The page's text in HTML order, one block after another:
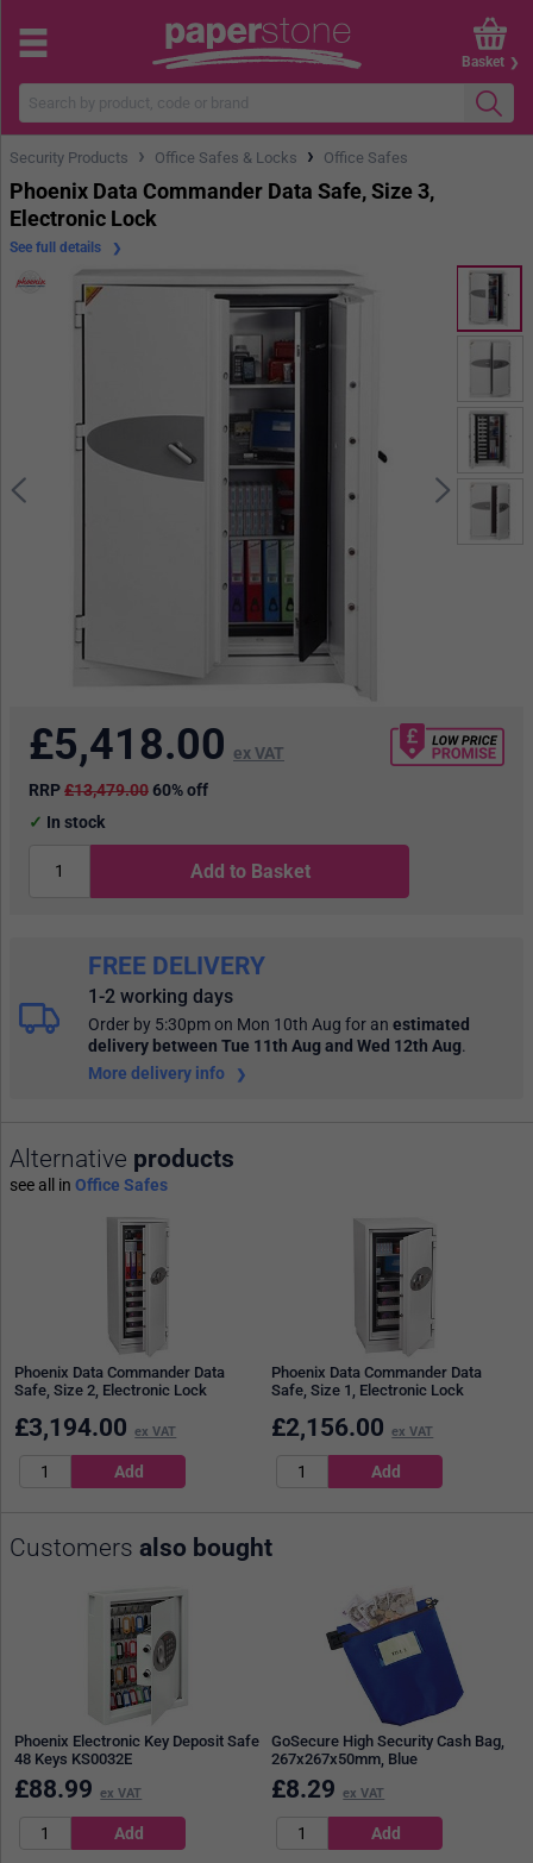
Basket
Security Products › Office Safes & Locks › Office Safes
Phoenix Data Commander Data Safe, Size 3,
Electronic Lock
See full details
£5,418.00 ex VAT
RRP£13,479.0060% off
In stock
Add to Basket
FREE DELIVERY
1-2 working days
Order by 5:30pm on Mon 10th Aug for an estimated
delivery between Tue 11th Aug and Wed 12th Aug.
More delivery info
Alternative products
see all in Office Safes
Phoenix Data Commander Data
Safe, Size 2, Electronic Lock
£3,194.00 ex VAT
Phoenix Data Commander Data
Safe, Size 1, Electronic Lock
£2,156.00 ex VAT
Customers also bought
Phoenix Electronic Key Deposit Safe
48 Keys KS0032E
£88.99 ex VAT
GoSecure High Security Cash Bag,
267x267x50mm, Blue
£8.29 ex VAT